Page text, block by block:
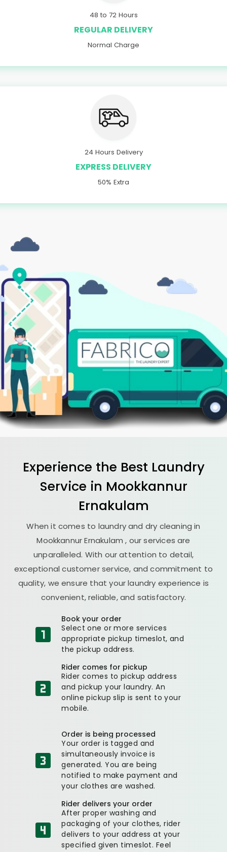
48 to 72 Hours
REGULAR DELIVERY
Normal Charge
24 Hours Delivery
EXPRESS DELIVERY
50% Extra
Experience the Best Laundry
Service in Mookkannur
Ernakulam
When it comes to laundry and dry cleaning in
Mookkannur Ernakulam, our services are
unparalleled. With our attention to detail,
exceptional customer service, and commitment to
quality, we ensure that your laundry experience is
convenient, reliable, and satisfactory.
Book your order
Select one or more services
appropriate pickup timeslot, and
the pickup address.
Rider comes for pickup
Rider comes to pickup address
and pickup your laundry. An
online pickup slip is sent to your
mobile.
Order is being processed
Your order is tagged and
simultaneously invoice is
generated. You are being
notified to make payment and
your clothes are washed.
Rider delivers your order
After proper washing and
packaging of your clothes, rider
delivers to your address at your
specified given timeslot. Feel